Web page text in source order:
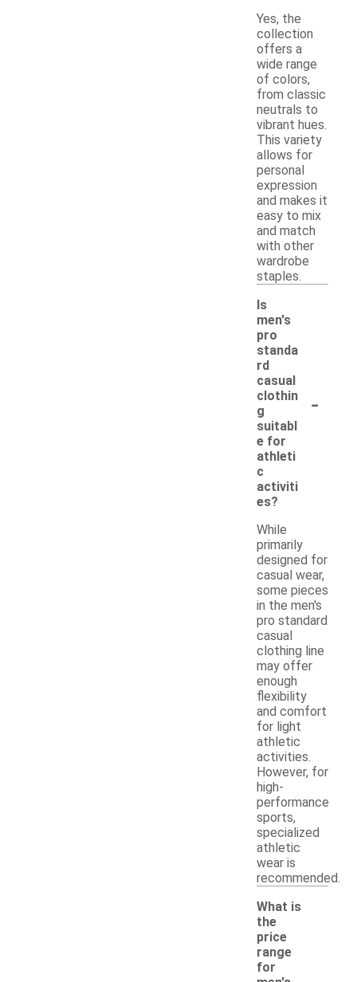
Yes, the
collection
offers a
wide range
of colors,
from classic
neutrals to
vibrant hues.
This variety
allows for
personal
expression
and makes it
easy to mix
and match
with other
wardrobe
staples.
Is
men's
pro
standa
rd
casual
clothin
g
suitabl
e for
athleti
c
activiti
es?
-
While
primarily
designed for
casual wear,
some pieces
in the men's
pro standard
casual
clothing line
may offer
enough
flexibility
and comfort
for light
athletic
activities.
However, for
high-
performance
sports,
specialized
athletic
wear is
recommended.
What is
the
price
range
for